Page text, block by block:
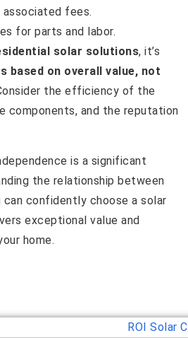
associated fees.
for parts and labor.
solar solutions, it’s
based on overall value, not
the efficiency of the
components, and the reputation
is a significant
the relationship between
confidently choose a solar
exceptional value and
home.